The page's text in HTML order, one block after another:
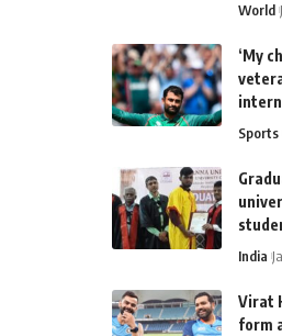
World
‘My
Sports
India
Virat
form